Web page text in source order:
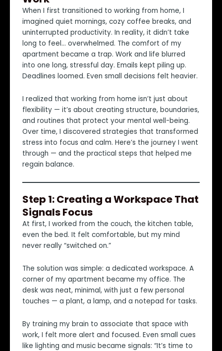
When I first transitioned to working from home, I
imagined quiet mornings, cozy coffee breaks, and
uninterrupted productivity. In reality, it didn’t take
long to feel… overwhelmed. The comfort of my
apartment became a trap. Work and life blurred
into one long, stressful day. Emails kept piling up.
Deadlines loomed. Even small decisions felt heavier.
I realized that working from home isn’t just about
flexibility — it’s about creating structure, boundaries,
and routines that protect your mental well-being.
Over time, I discovered strategies that transformed
stress into focus and calm. Here’s the journey I went
through — and the practical steps that helped me
regain balance.
Step 1: Creating a Workspace That
Signals Focus
At first, I worked from the couch, the kitchen table,
even the bed. It felt comfortable, but my mind
never really “switched on.”
The solution was simple: a dedicated workspace. A
corner of my apartment became my office. The
desk was neat, minimal, with just a few personal
touches — a plant, a lamp, and a notepad for tasks.
By training my brain to associate that space with
work, I felt more alert and focused. Even small cues
like lighting and music became signals: “It’s time to